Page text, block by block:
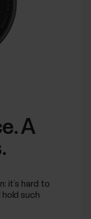
A
it’s hard to
such